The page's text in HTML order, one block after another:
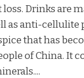
Drinks are
as anti-cellulite
that has
of China. It